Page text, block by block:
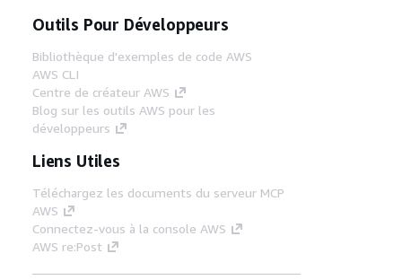
Outils Pour Développeurs
Bibliothèque d'exemples de code AWS
AWS CLI
Centre de créateur AWS
Blog sur les outils AWS pour les
développeurs
Liens Utiles
Téléchargez les documents du serveur MCP
AWS
Connectez-vous à la console AWS
AWS re:Post